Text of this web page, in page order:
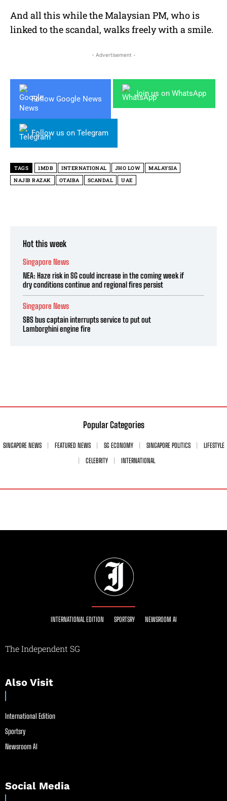
And all this while the Malaysian PM, who is
linked to the scandal, walks freely with a smile.
- Advertisement -
Follow Google News
Join us on WhatsApp
Follow us on Telegram
TAGS 1MDB INTERNATIONAL JHO LOW
MALAYSIA
NAJIB RAZAK
OTAIBA SCANDAL UAE
Hot this week
Singapore News
NEA: Haze risk in SG could increase in the coming week if
dry conditions continue and regional fires persist
Singapore News
SBS bus captain interrupts service to put out
Lamborghini engine fire
Popular Categories
SINGAPORE NEWS FEATURED NEWS SG ECONOMY SINGAPORE POLITICS
LIFESTYLE
CELEBRITY
INTERNATIONAL
INTERNATIONAL EDITION SPORTSRY NEWSROOM AI
The Independent SG
Also Visit
International Edition
Sportsry
Newsroom AI
Social Media